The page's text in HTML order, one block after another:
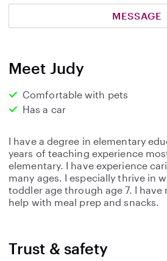
MESSAGE
Meet Judy
Comfortable with pets
Has a car
I have a degree in elementary
years of teaching experience
elementary. I have experience
many ages. I especially thrive in
toddler age through age 7. I have
help with meal prep and snacks.
Trust & safety